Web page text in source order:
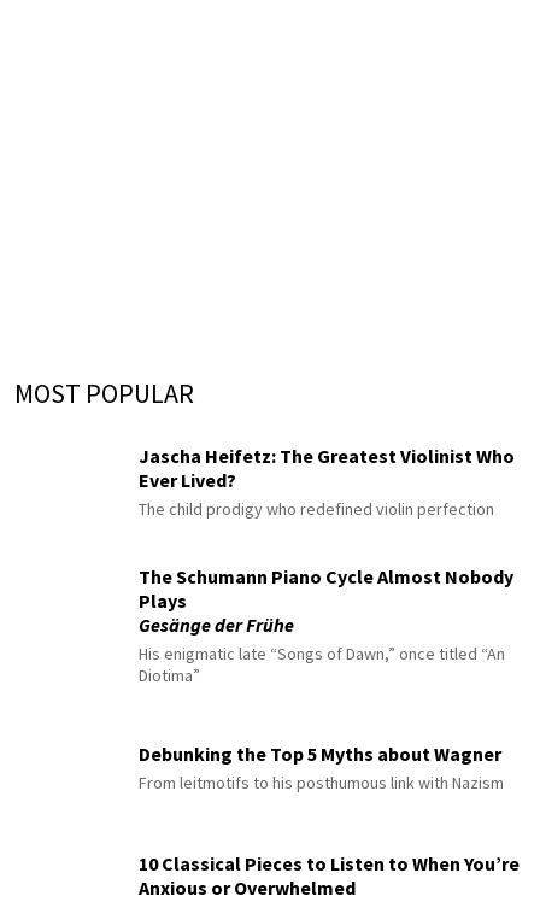
MOST POPULAR
Jascha Heifetz: The Greatest Violinist Who
Ever Lived?
The child prodigy who redefined violin perfection
The Schumann Piano Cycle Almost Nobody
Plays
Gesänge der Frühe
His enigmatic late “Songs of Dawn,” once titled “An
Diotima”
Debunking the Top 5 Myths about Wagner
From leitmotifs to his posthumous link with Nazism
10 Classical Pieces to Listen to When You’re
Anxious or Overwhelmed